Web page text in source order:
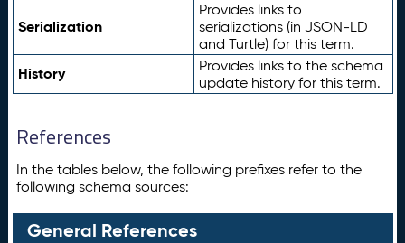
Serialization
Provides links to
serializations (in JSON-LD
and Turtle) for this term.
History
Provides links to the schema
update history for this term.
References
In the tables below, the following prefixes refer to the
following schema sources:
General References